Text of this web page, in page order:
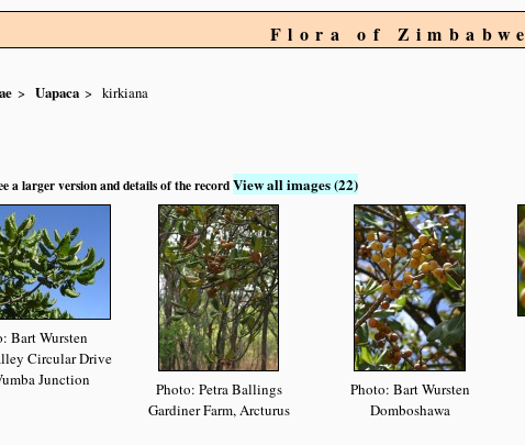
Flora of Zimbabwe
Uapaca kirkiana
a larger version and details of the recordView all images (22)
Bart Wursten
Circular Drive
Junction
Photo: Petra Ballings
Gardiner Farm, Arcturus
Photo: Bart Wursten
Domboshawa